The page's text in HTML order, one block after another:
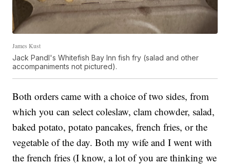
James Kust
Jack Pandl's Whitefish Bay Inn fish fry (salad and other
accompaniments not pictured).
Both orders came with a choice of two sides, from
which you can select coleslaw, clam chowder, salad,
baked potato, potato pancakes, french fries, or the
vegetable of the day. Both my wife and I went with
the french fries (I know, a lot of you are thinking we